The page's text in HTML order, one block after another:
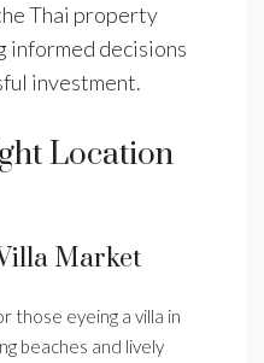
Thai property
informed decisions
investment.
Location
Market
those eyeing a villa in
beaches and lively